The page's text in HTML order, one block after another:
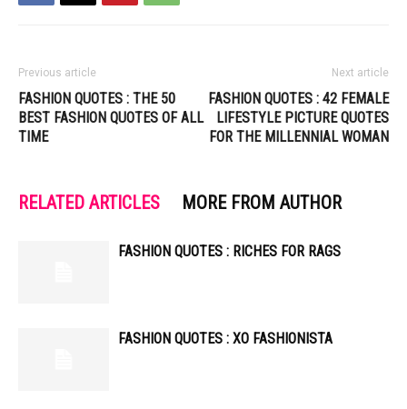
Previous article
FASHION QUOTES : THE 50
BEST FASHION QUOTES OF ALL
TIME
Next article
FASHION QUOTES : 42 FEMALE
LIFESTYLE PICTURE QUOTES
FOR THE MILLENNIAL WOMAN
RELATED ARTICLES MORE FROM AUTHOR
FASHION QUOTES : RICHES FOR RAGS
FASHION QUOTES : XO FASHIONISTA